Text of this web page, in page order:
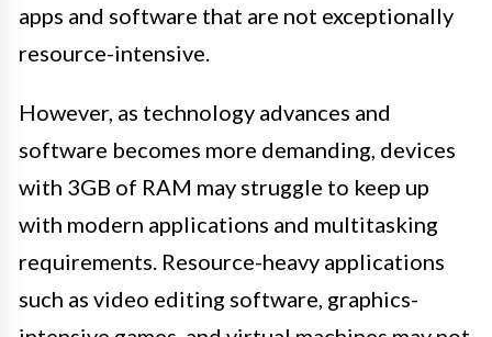
apps and software that are not exceptionally
resource-intensive.
However, as technology advances and
software becomes more demanding, devices
with 3GB of RAM may struggle to keep up
with modern applications and multitasking
requirements. Resource-heavy applications
such as video editing software, graphics-